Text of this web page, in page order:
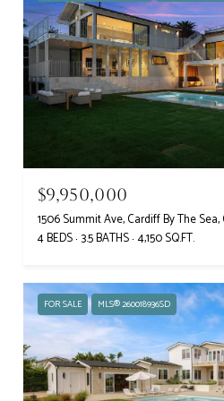
$9,950,000
1506 Summit Ave, Cardiff By The
4 BEDS 3.5 BATHS 4,150 SQ.FT.
FOR SALE MLS® 260018936SD